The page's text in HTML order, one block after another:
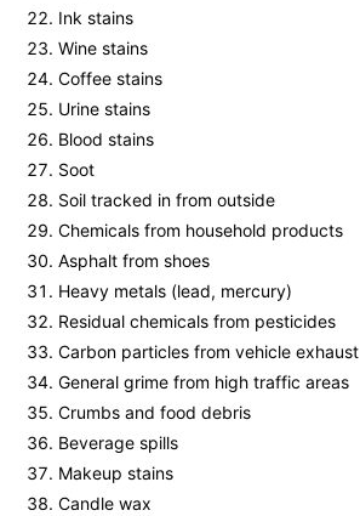
Ink stains
Wine stains
Coffee stains
Urine stains
Blood stains
Soot
Soil tracked in from outside
Chemicals from household products
Asphalt from shoes
Heavy metals (lead, mercury)
Residual chemicals from pesticides
Carbon particles from vehicle exhaust
General grime from high traffic areas
Crumbs and food debris
Beverage spills
Makeup stains
Candle wax